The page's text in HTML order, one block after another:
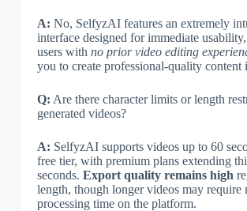
A: No, SelfyzAI features an extremely
interface designed for immediate
users with no prior video editing
you to create professional-quality content
Q: Are there character limits or length
generated videos?
A: SelfyzAI supports videos up to 60
free tier, with premium plans extending
seconds. Export quality remains high
length, though longer videos may require
processing time on the platform.